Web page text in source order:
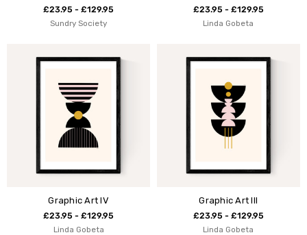
£23.95 - £129.95
Sundry Society
£23.95 - £129.95
Linda Gobeta
Graphic Art IV
£23.95 - £129.95
Linda Gobeta
Graphic Art III
£23.95 - £129.95
Linda Gobeta